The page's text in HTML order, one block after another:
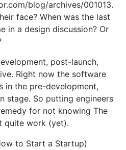
blog/archives/001013.
face? When was the last
in a design discussion? Or
post-launch,
Right now the software
in the pre-development,
stage. So putting engineers
for not knowing The
quite work (yet).
to Start a Startup)